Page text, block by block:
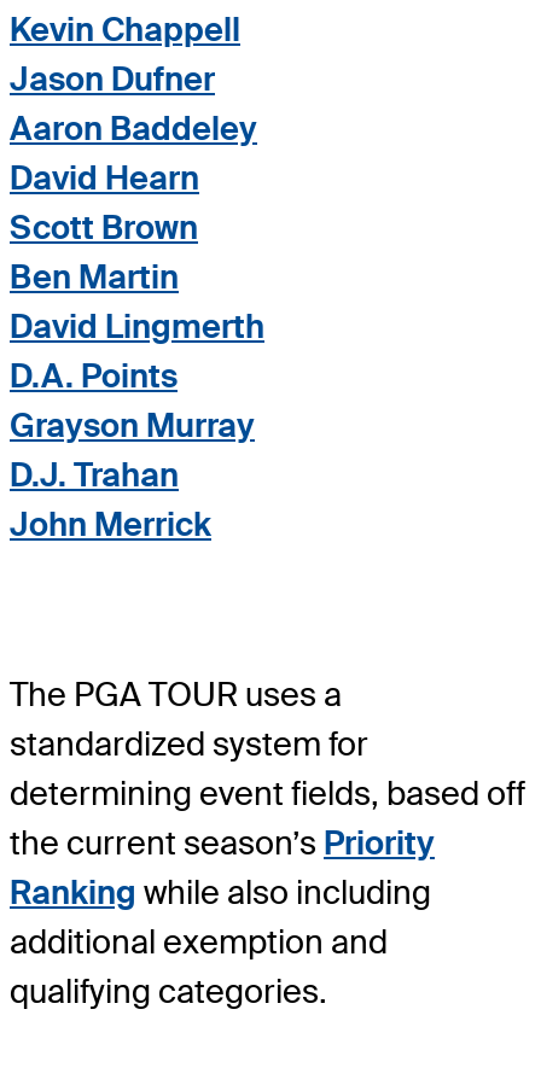
Kevin Chappell
Jason Dufner
Aaron Baddeley
David Hearn
Scott Brown
Ben Martin
David Lingmerth
D.A. Points
Grayson Murray
D.J. Trahan
John Merrick
The PGA TOUR uses a
standardized system for
determining event fields, based off
the current season’s Priority
Ranking while also including
additional exemption and
qualifying categories.